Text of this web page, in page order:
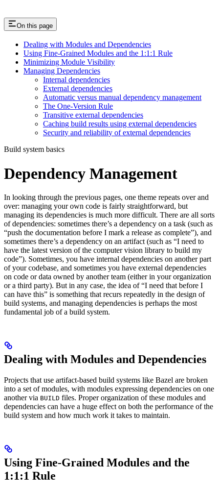
On this page
Dealing with Modules and Dependencies
Using Fine-Grained Modules and the 1:1:1 Rule
Minimizing Module Visibility
Managing Dependencies
Internal dependencies
External dependencies
Automatic versus manual dependency management
The One-Version Rule
Transitive external dependencies
Caching build results using external dependencies
Security and reliability of external dependencies
Build system basics
Dependency Management
In looking through the previous pages, one theme repeats over and
over: managing your own code is fairly straightforward, but
managing its dependencies is much more difficult. There are all sorts
of dependencies: sometimes there’s a dependency on a task (such as
“push the documentation before I mark a release as complete”), and
sometimes there’s a dependency on an artifact (such as “I need to
have the latest version of the computer vision library to build my
code”). Sometimes, you have internal dependencies on another part
of your codebase, and sometimes you have external dependencies
on code or data owned by another team (either in your organization
or a third party). But in any case, the idea of “I need that before I
can have this” is something that recurs repeatedly in the design of
build systems, and managing dependencies is perhaps the most
fundamental job of a build system.
Dealing with Modules and Dependencies
Projects that use artifact-based build systems like Bazel are broken
into a set of modules, with modules expressing dependencies on one
another via BUILD files. Proper organization of these modules and
dependencies can have a huge effect on both the performance of the
build system and how much work it takes to maintain.
Using Fine-Grained Modules and the
1:1:1 Rule